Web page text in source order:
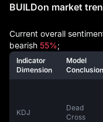
BUILDon market
Current overall
bearish 55%;
Indicator
Dimension
Model
Conclusion
KDJ
Dead
Cross